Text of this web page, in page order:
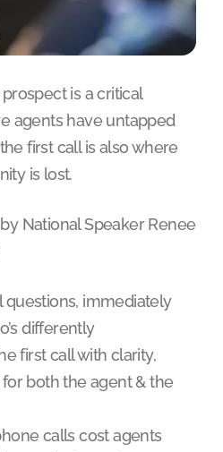
is a critical
agents have untapped
first call is also where
is lost.
National Speaker Renee
questions, immediately
differently
first call with clarity,
for both the agent & the
calls cost agents